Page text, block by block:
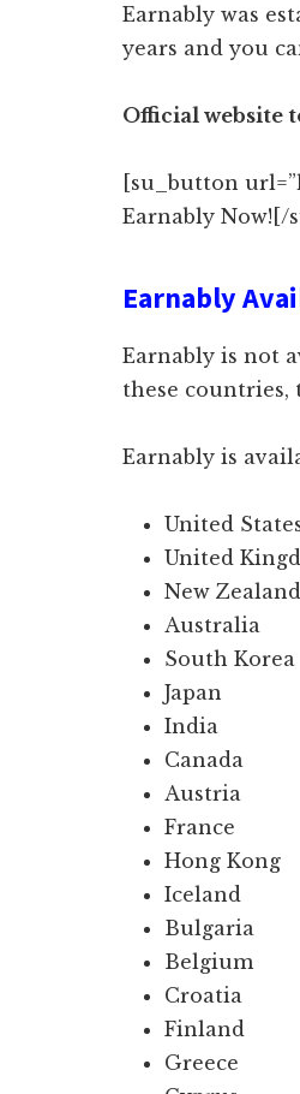
Earnably was
years and you
Official website
[su_button
Earnably Now![/
Earnably
Earnably is not
these countries,
Earnably is
United
United
New Zealand
Australia
South Korea
Japan
India
Canada
Austria
France
Hong Kong
Iceland
Bulgaria
Belgium
Croatia
Finland
Greece